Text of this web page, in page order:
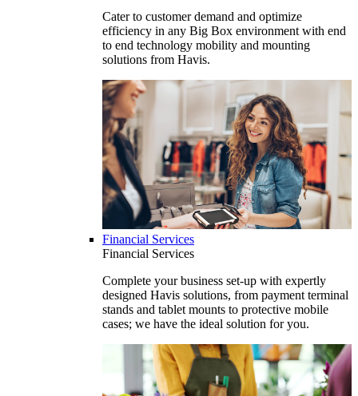
Cater to customer demand and optimize
efficiency in any Big Box environment with end
to end technology mobility and mounting
solutions from Havis.
Financial Services
Financial Services
Complete your business set-up with expertly
designed Havis solutions, from payment terminal
stands and tablet mounts to protective mobile
cases; we have the ideal solution for you.